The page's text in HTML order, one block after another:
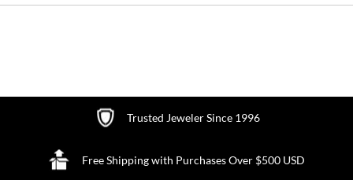
Trusted Jeweler Since 1996
Free Shipping with Purchases Over $500 USD